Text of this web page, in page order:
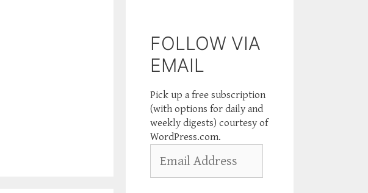
FOLLOW VIA
EMAIL
Pick up a free subscription
(with options for daily and
weekly digests) courtesy of
WordPress.com.
Address